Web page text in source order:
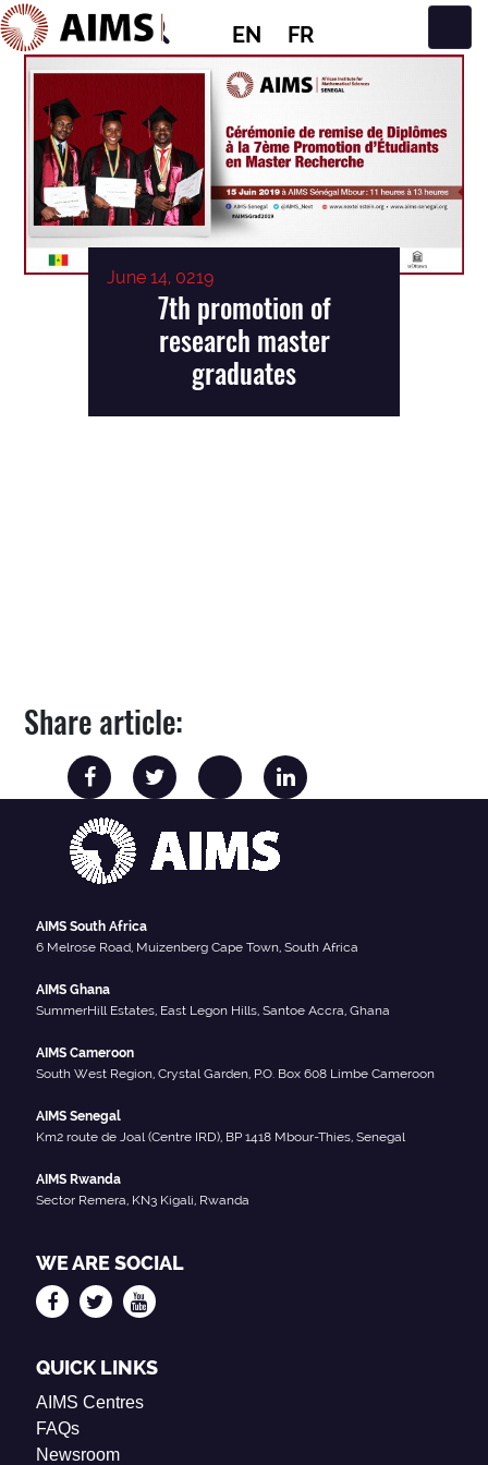
EN FR
Main Navigation
June 14, 0219
7th promotion of
research master
graduates
Share article:
AIMS South Africa
6 Melrose Road, Muizenberg Cape Town, South Africa
AIMS Ghana
SummerHill Estates, East Legon Hills, Santoe Accra, Ghana
AIMS Cameroon
South West Region, Crystal Garden, P.O. Box 608 Limbe Cameroon
AIMS Senegal
Km2 route de Joal (Centre IRD), BP 1418 Mbour-Thies, Senegal
AIMS Rwanda
Sector Remera, KN3 Kigali, Rwanda
WE ARE SOCIAL
QUICK LINKS
AIMS Centres
FAQs
Newsroom